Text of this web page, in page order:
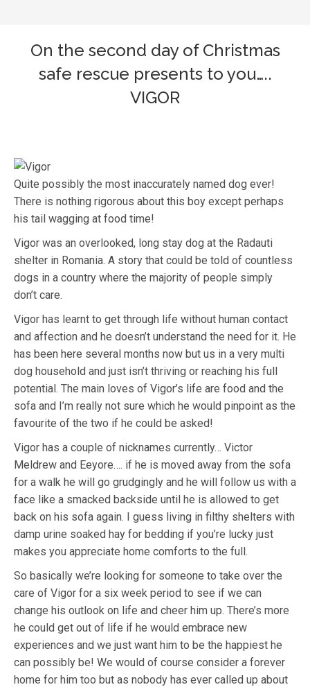
On the second day of Christmas
safe rescue presents to you…..
VIGOR
Quite possibly the most inaccurately named dog ever!
There is nothing rigorous about this boy except perhaps
his tail wagging at food time!
Vigor was an overlooked, long stay dog at the Radauti
shelter in Romania. A story that could be told of countless
dogs in a country where the majority of people simply
don’t care.
Vigor has learnt to get through life without human contact
and affection and he doesn’t understand the need for it. He
has been here several months now but us in a very multi
dog household and just isn’t thriving or reaching his full
potential. The main loves of Vigor’s life are food and the
sofa and I’m really not sure which he would pinpoint as the
favourite of the two if he could be asked!
Vigor has a couple of nicknames currently… Victor
Meldrew and Eeyore…. if he is moved away from the sofa
for a walk he will go grudgingly and he will follow us with a
face like a smacked backside until he is allowed to get
back on his sofa again. I guess living in filthy shelters with
damp urine soaked hay for bedding if you’re lucky just
makes you appreciate home comforts to the full.
So basically we’re looking for someone to take over the
care of Vigor for a six week period to see if we can
change his outlook on life and cheer him up. There’s more
he could get out of life if he would embrace new
experiences and we just want him to be the happiest he
can possibly be! We would of course consider a forever
home for him too but as nobody has ever called up about